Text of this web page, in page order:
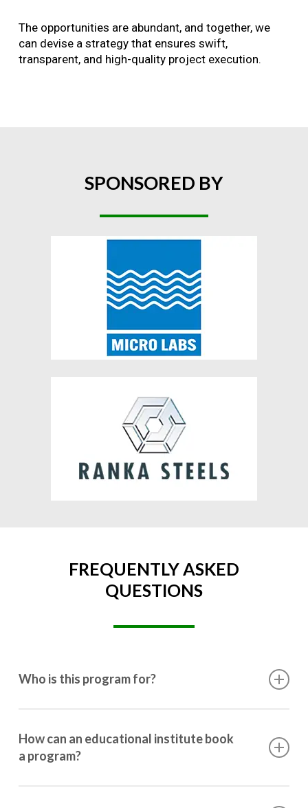
The opportunities are abundant, and together, we
can devise a strategy that ensures swift,
transparent, and high-quality project execution.
SPONSORED BY
FREQUENTLY ASKED
QUESTIONS
Who is this program for?
10th grade to post-graduation.
How can an educational institute book
a program?